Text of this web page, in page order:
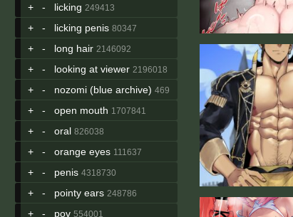
+ - licking 249413
+ - licking penis 80347
+ - long hair 2146092
+ - looking at viewer 2196018
+ - nozomi (blue archive) 469
+ - open mouth 1707841
+ - oral 826038
+ - orange eyes 111637
+ - penis 4318730
+ - pointy ears 248786
+ - pov 554001